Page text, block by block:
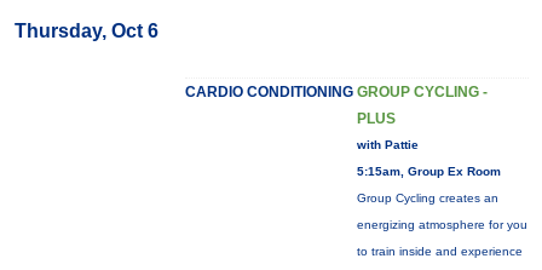
Thursday, Oct 6
CARDIO CONDITIONING GROUP CYCLING -
PLUS
with Pattie
5:15am, Group Ex Room
Group Cycling creates an
energizing atmosphere for you
to train inside and experience